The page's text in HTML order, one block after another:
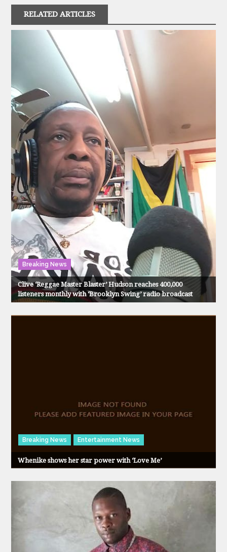
RELATED ARTICLES
Breaking News
Clive ‘Reggae Master Blaster’ Hudson reaches 400,000
listeners monthly with ‘Brooklyn Swing’ radio broadcast
Breaking News Entertainment News
Whenike shows her star power with ‘Love Me’